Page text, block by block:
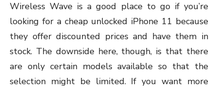
Wireless Wave is a good place to go if you’re
looking for a cheap unlocked iPhone 11 because
they offer discounted prices and have them in
stock. The downside here, though, is that there
are only certain models available so that the
selection might be limited. If you want more